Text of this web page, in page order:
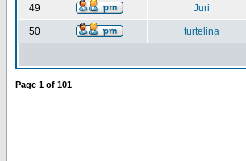
49 Juri
50 turtelina
Page 1 of 101